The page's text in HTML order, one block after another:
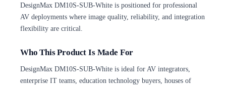
DesignMax DM10S-SUB-White is positioned for professional
AV deployments where image quality, reliability, and integration
flexibility are critical.
Who This Product Is Made For
DesignMax DM10S-SUB-White is ideal for AV integrators,
enterprise IT teams, education technology buyers, houses of